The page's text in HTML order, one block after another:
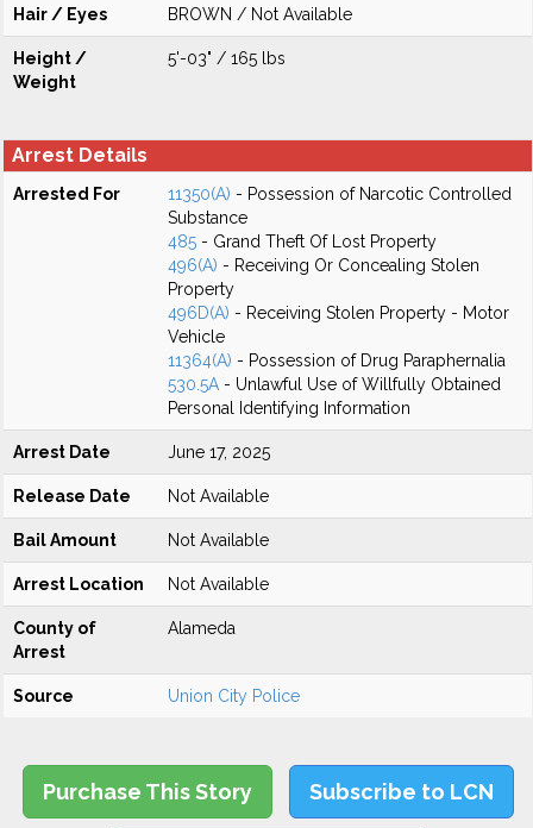
Hair / Eyes BROWN / Not Available
Height /
Weight
5'-03" / 165 lbs
Arrest Details
Arrested For 11350(A) - Possession of Narcotic Controlled
Substance
485 - Grand Theft Of Lost Property
496(A) - Receiving Or Concealing Stolen
Property
496D(A) - Receiving Stolen Property - Motor
Vehicle
11364(A) - Possession of Drug Paraphernalia
530.5A - Unlawful Use of Willfully Obtained
Personal Identifying Information
Arrest Date June 17, 2025
Release Date Not Available
Bail Amount Not Available
Arrest Location Not Available
County of
Arrest
Alameda
Source Union City Police
Purchase This Story Subscribe to LCN